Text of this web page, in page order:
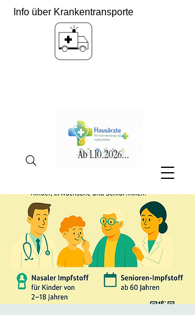
Ab1.10.2026...
Info über Krankentransporte